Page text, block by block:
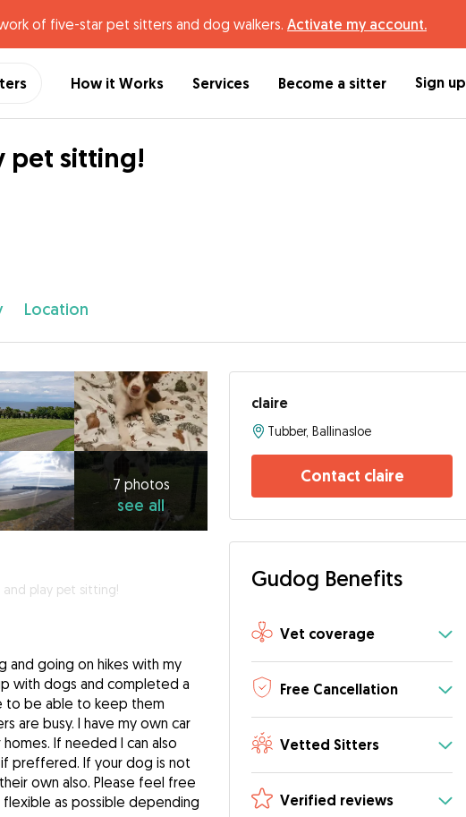
of five-star pet sitters and dog walkers. Activate my account.
How it Works Services Become a sitter Sign up
pet sitting!
Location
7 photos
see all
photos
and play pet sitting!
and going on hikes with my
with dogs and completed a
to be able to keep them
are busy. I have my own car
If needed I can also
preffered. If your dog is not
own also. Please feel free
as possible depending
claire
Tubber, Ballinasloe
Contact claire
Gudog Benefits
Vet coverage
Free Cancellation
Vetted Sitters
Verified reviews